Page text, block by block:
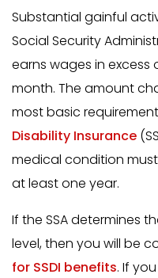
Substantial gainful
Social Security
earns wages in
month. The amount
most basic
Disability Insurance
medical condition
at least one year.
If the SSA determines
level, then you will be
for SSDI benefits. If